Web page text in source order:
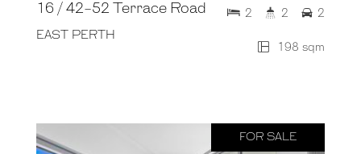
16 / 42-52 Terrace Road
EAST PERTH
198 sqm
2 2 2
FOR SALE